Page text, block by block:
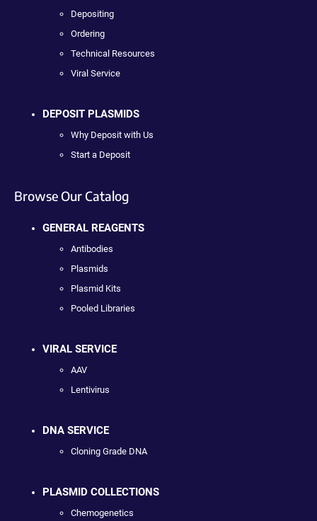
Depositing
Ordering
Technical Resources
Viral Service
DEPOSIT PLASMIDS
Why Deposit with Us
Start a Deposit
Browse Our Catalog
GENERAL REAGENTS
Antibodies
Plasmids
Plasmid Kits
Pooled Libraries
VIRAL SERVICE
AAV
Lentivirus
DNA SERVICE
Cloning Grade DNA
PLASMID COLLECTIONS
Chemogenetics